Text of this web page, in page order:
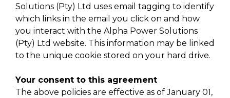
Solutions (Pty) Ltd uses email tagging to identify
which links in the email you click on and how
you interact with the Alpha Power Solutions
(Pty) Ltd website. This information may be linked
to the unique cookie stored on your hard drive.
Your consent to this agreement
The above policies are effective as of January 01,